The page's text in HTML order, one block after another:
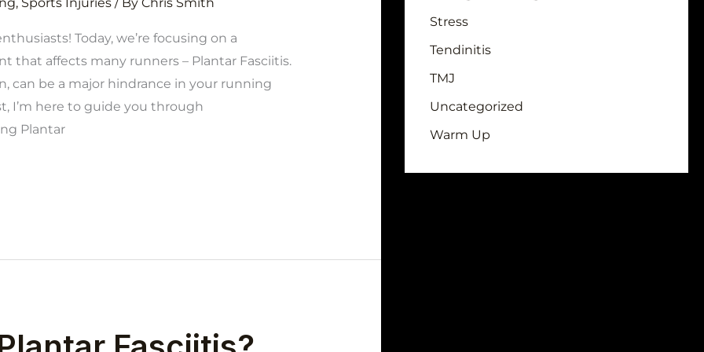
Today, we’re focusing on a
affects many runners – Plantar Fasciitis.
can be a major hindrance in your running
I’m here to guide you through
Plantar
Stress
Tendinitis
TMJ
Uncategorized
Warm Up